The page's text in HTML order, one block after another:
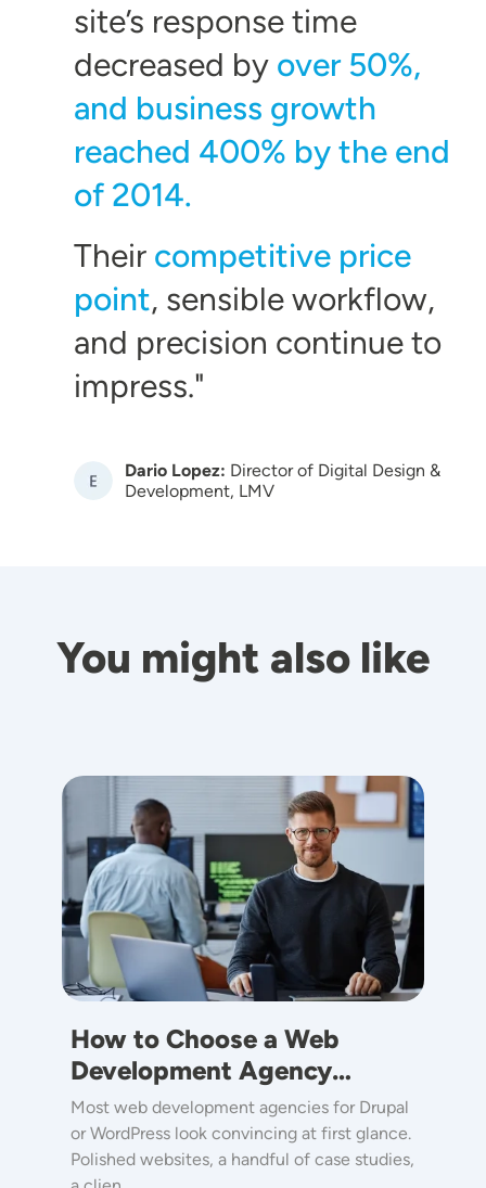
site’s response time
decreased by over 50%,
and business growth
reached 400% by the end
of 2014.
Their competitive price
point, sensible workflow,
and precision continue to
impress.
Image Dario Lopez: Director of Digital Design &
Development, LMV
You might also like
Image
How to Choose a Web
Development Agency…
Most web development agencies for Drupal
or WordPress look convincing at first glance.
Polished websites, a handful of case studies,